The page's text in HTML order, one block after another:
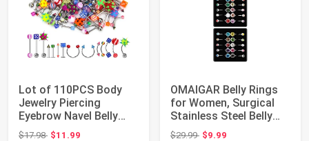
Lot of 110PCS Body
Jewelry Piercing
Eyebrow Navel Belly
Tongue Lip Bar Ring
$17.98Original price: $17.98
$11.99
OMAIGAR Belly Rings
for Women, Surgical
Stainless Steel Belly
Button Rin...
$29.99Original price: $29.99
$9.99